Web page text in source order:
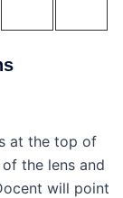
at the top of
the lens and
will point